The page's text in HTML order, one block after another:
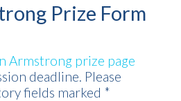
Prize Form
Armstrong prize page
deadline. Please
fields marked *